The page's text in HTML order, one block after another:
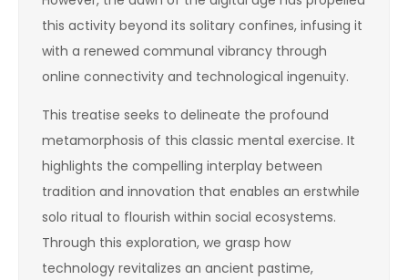
this activity beyond its solitary confines, infusing it
with a renewed communal vibrancy through
online connectivity and technological ingenuity.
This treatise seeks to delineate the profound
metamorphosis of this classic mental exercise. It
highlights the compelling interplay between
tradition and innovation that enables an erstwhile
solo ritual to flourish within social ecosystems.
Through this exploration, we grasp how
technology revitalizes an ancient pastime,